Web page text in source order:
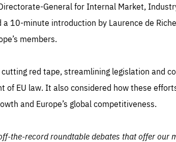
General for Internal Market,
10-minute introduction by Laurence de
members.
red tape, streamlining legislation and
EU law. It also considered how these
and Europe’s global competitiveness.
the-record roundtable debates that offer our
DOMAIN
friendsofeurope.org